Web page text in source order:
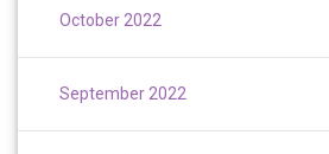
October 2022
September 2022